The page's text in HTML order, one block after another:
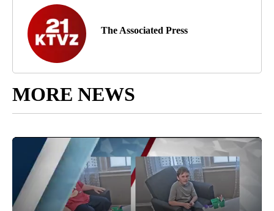
The Associated Press
MORE NEWS